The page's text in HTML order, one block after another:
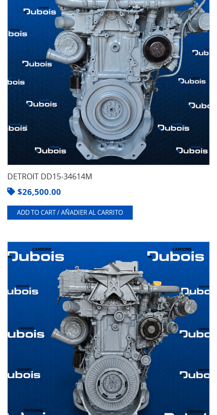
DETROIT DD15-34614M
$26,500.00
ADD TO CART / AÑADIER AL CARRITO